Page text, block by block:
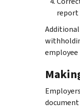
report